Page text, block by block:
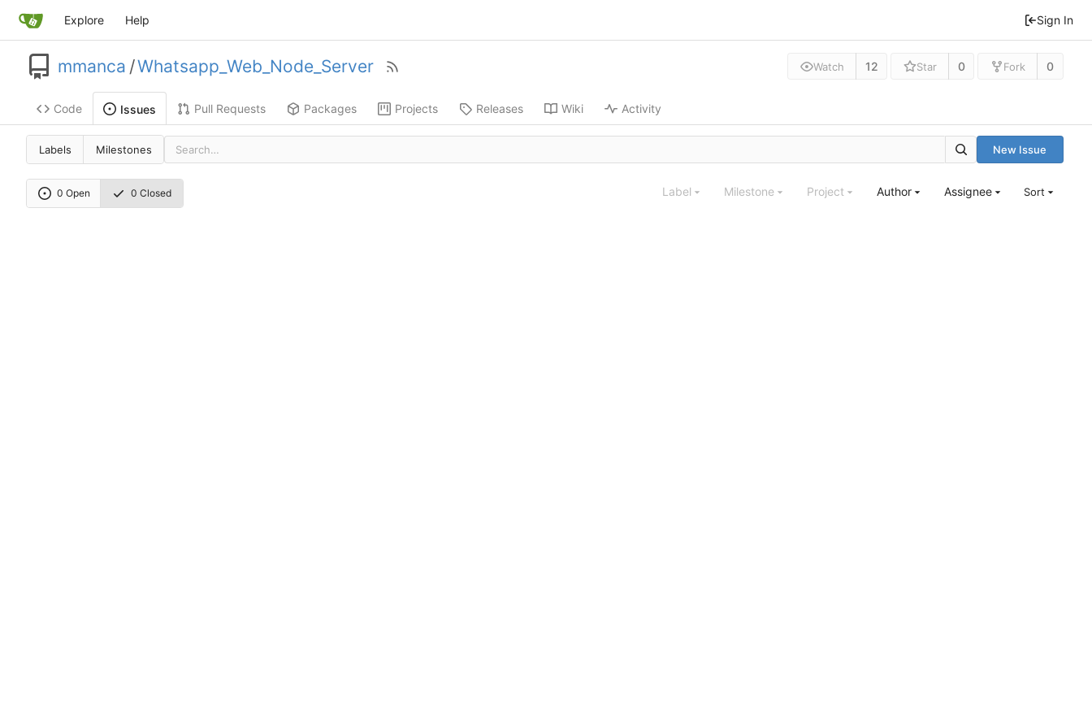
Explore Help Sign In
mmanca /Whatsapp_Web_Node_Server Watch 12 Star 0 Fork 0
Code Issues Pull Requests Packages Projects Releases Wiki Activity
Labels Milestones New Issue
0 Open 0 Closed Label Milestone Project Author Assignee Sort